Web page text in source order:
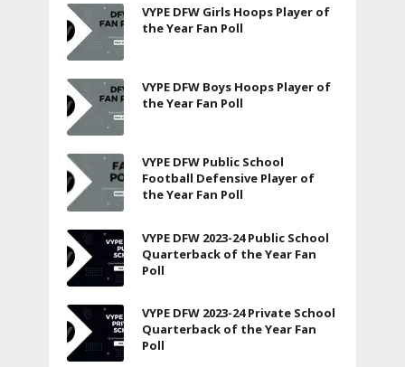
VYPE DFW Girls Hoops Player of
the Year Fan Poll
VYPE DFW Boys Hoops Player of
the Year Fan Poll
VYPE DFW Public School
Football Defensive Player of
the Year Fan Poll
VYPE DFW 2023-24 Public School
Quarterback of the Year Fan
Poll
VYPE DFW 2023-24 Private School
Quarterback of the Year Fan
Poll